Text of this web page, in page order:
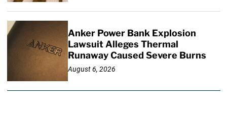
Anker Power Bank Explosion
Lawsuit Alleges Thermal
Runaway Caused Severe Burns
August 6, 2026